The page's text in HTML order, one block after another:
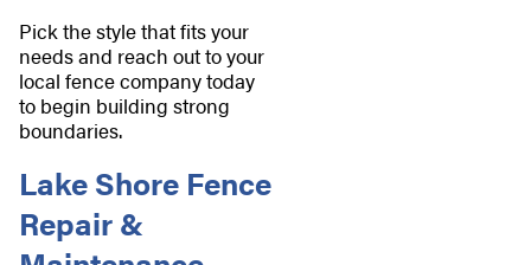
Pick the style that fits your
needs and reach out to your
local fence company today
to begin building strong
boundaries.
Lake Shore Fence
Repair &